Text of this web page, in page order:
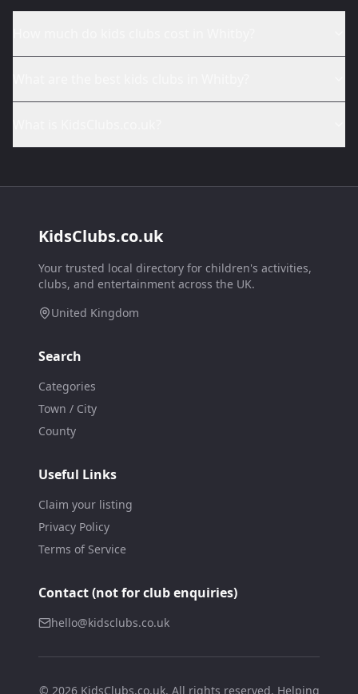
KidsClubs.co.uk
Your trusted local directory for children's activities,
clubs, and entertainment across the UK.
United Kingdom
Search
Categories
Town / City
County
Useful Links
Claim your listing
Privacy Policy
Terms of Service
Contact (not for club enquiries)
hello@kidsclubs.co.uk
© 2026KidsClubs.co.uk. All rights reserved. Helping